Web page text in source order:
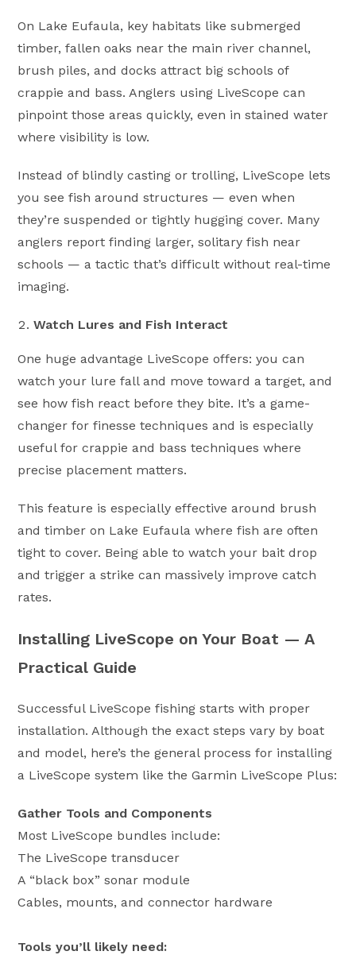
On Lake Eufaula, key habitats like submerged
timber, fallen oaks near the main river channel,
brush piles, and docks attract big schools of
crappie and bass. Anglers using LiveScope can
pinpoint those areas quickly, even in stained water
where visibility is low.
Instead of blindly casting or trolling, LiveScope lets
you see fish around structures — even when
they’re suspended or tightly hugging cover. Many
anglers report finding larger, solitary fish near
schools — a tactic that’s difficult without real-time
imaging.
Watch Lures and Fish Interact
One huge advantage LiveScope offers: you can
watch your lure fall and move toward a target, and
see how fish react before they bite. It’s a game-
changer for finesse techniques and is especially
useful for crappie and bass techniques where
precise placement matters.
This feature is especially effective around brush
and timber on Lake Eufaula where fish are often
tight to cover. Being able to watch your bait drop
and trigger a strike can massively improve catch
rates.
Installing LiveScope on Your Boat — A
Practical Guide
Successful LiveScope fishing starts with proper
installation. Although the exact steps vary by boat
and model, here’s the general process for installing
a LiveScope system like the Garmin LiveScope Plus:
Gather Tools and Components
Most LiveScope bundles include:
The LiveScope transducer
A “black box” sonar module
Cables, mounts, and connector hardware
Tools you’ll likely need: